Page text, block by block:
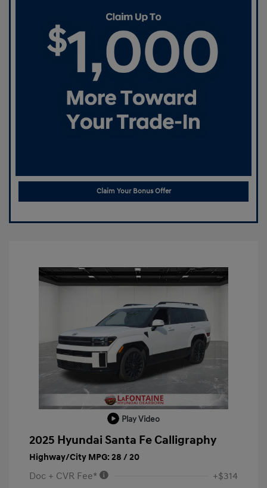
Claim Your Bonus Offer
Play Video
2025 Hyundai Santa Fe Calligraphy
Highway/City MPG: 28 / 20
Doc + CVR Fee* +$314